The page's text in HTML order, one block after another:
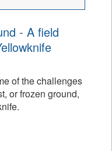
- A field
of the challenges
or frozen ground,